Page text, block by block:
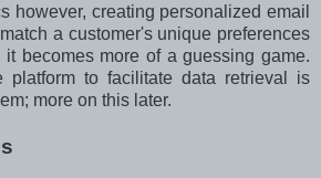
however, creating personalized email
a customer's unique preferences
becomes more of a guessing game.
platform to facilitate data retrieval is
more on this later.